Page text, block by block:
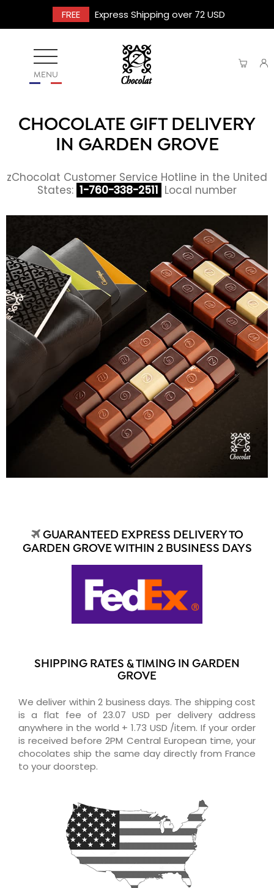
FREE Express Shipping over 72 USD
MENU
CHOCOLATE GIFT DELIVERY
IN GARDEN GROVE
zChocolat Customer Service Hotline in the United
States: 1-760-338-2511 Local number
GUARANTEED EXPRESS DELIVERY TO
GARDEN GROVE WITHIN 2 BUSINESS DAYS
SHIPPING RATES & TIMING IN GARDEN
GROVE
We deliver within 2 business days. The shipping cost
is a flat fee of 23.07 USD per delivery address
anywhere in the world + 1.73 USD /item. If your order
is received before 2PM Central European time, your
chocolates ship the same day directly from France
to your doorstep.